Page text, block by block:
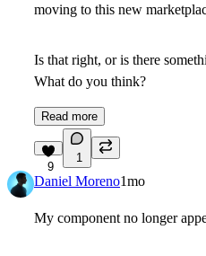
moving to this new
Is that right, or is there
What do you think?
Read more
9
1
Daniel Moreno1mo
My component no longer